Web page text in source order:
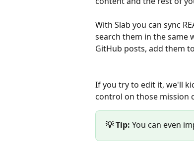
With Slab you can sync
search them in the same
GitHub posts, add them
If you try to edit it, we'll
control on those mission
💡 Tip: You can even